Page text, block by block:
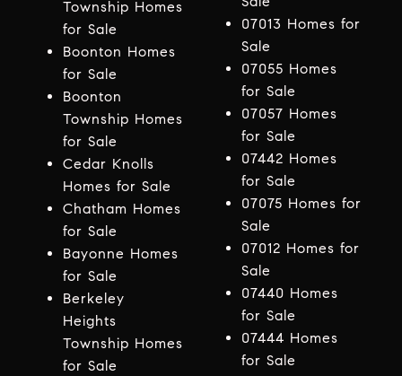
Township Homes
for Sale
Boonton Homes
for Sale
Boonton
Township Homes
for Sale
Cedar Knolls
Homes for Sale
Chatham Homes
for Sale
Bayonne Homes
for Sale
Berkeley
Heights
Township Homes
for Sale
07013 Homes for
Sale
07055 Homes
for Sale
07057 Homes
for Sale
07442 Homes
for Sale
07075 Homes for
Sale
07012 Homes for
Sale
07440 Homes
for Sale
07444 Homes
for Sale